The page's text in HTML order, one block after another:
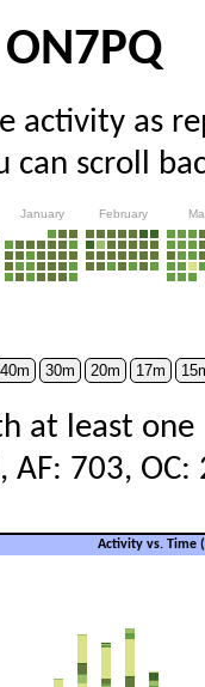
activity as
can scroll
January February
40m 30m 20m 17m
at least
AF: 703,
Activity vs. Time